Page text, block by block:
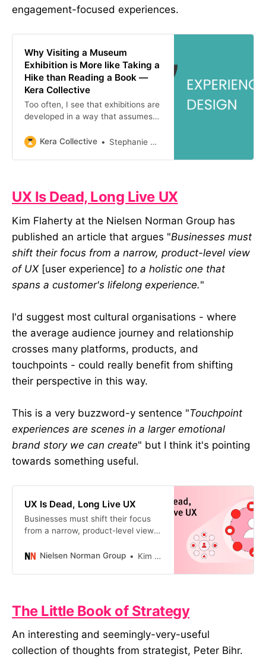
engagement-focused experiences.
Why Visiting a Museum
Exhibition is More like Taking a
Hike than Reading a Book —
Kera Collective
Too often, I see that exhibitions are
developed in a way that assumes
book. However, results from
Here are four ways museum
Kera Collective Stephanie Downey
UX Is Dead, Long Live UX
Kim Flaherty at the Nielsen Norman Group has
published an article that argues "Businesses must
shift their focus from a narrow, product-level view
of UX [user experience] to a holistic one that
spans a customer's lifelong experience."
I'd suggest most cultural organisations - where
the average audience journey and relationship
crosses many platforms, products, and
touchpoints - could really benefit from shifting
their perspective in this way.
This is a very buzzword-y sentence "Touchpoint
experiences are scenes in a larger emotional
brand story we can create" but I think it's pointing
towards something useful.
UX Is Dead, Long Live UX
Businesses must shift their focus
from a narrow, product-level view
customer’s lifelong experience.
Nielsen Norman Group Kim Flaherty
The Little Book of Strategy
An interesting and seemingly-very-useful
collection of thoughts from strategist, Peter Bihr.